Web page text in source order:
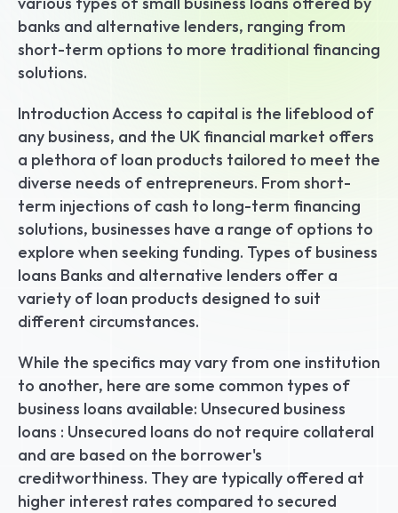
banks and alternative lenders, ranging from
short-term options to more traditional financing
solutions.
Introduction Access to capital is the lifeblood of
any business, and the UK financial market offers
a plethora of loan products tailored to meet the
diverse needs of entrepreneurs. From short-
term injections of cash to long-term financing
solutions, businesses have a range of options to
explore when seeking funding. Types of business
loans Banks and alternative lenders offer a
variety of loan products designed to suit
different circumstances.
While the specifics may vary from one institution
to another, here are some common types of
business loans available: Unsecured business
loans : Unsecured loans do not require collateral
and are based on the borrower's
creditworthiness. They are typically offered at
higher interest rates compared to secured